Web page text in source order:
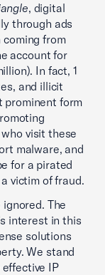
, digital
through ads
coming from
account for
In fact, 1
and illicit
prominent form
visit these
malware, and
for a pirated
victim of fraud.
The
interest in this
solutions
We stand
IP